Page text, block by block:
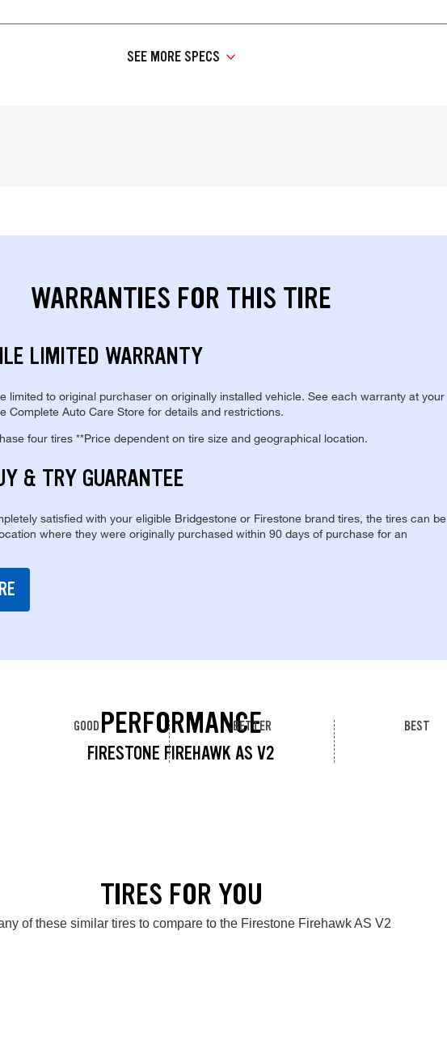
SEE MORE SPECS
WARRANTIES FOR THIS TIRE
LIMITED WARRANTY
limited to original purchaser on originally installed vehicle. See each warranty at your
Complete Auto Care Store for details and restrictions.
four tires **Price dependent on tire size and geographical location.
& TRY GUARANTEE
satisfied with your eligible Bridgestone or Firestone brand tires, the tires can be
where they were originally purchased within 90 days of purchase for an
PERFORMANCE
FIRESTONE FIREHAWK AS V2
GOOD BETTER BEST
TIRES FOR YOU
of these similar tires to compare to the Firestone Firehawk AS V2